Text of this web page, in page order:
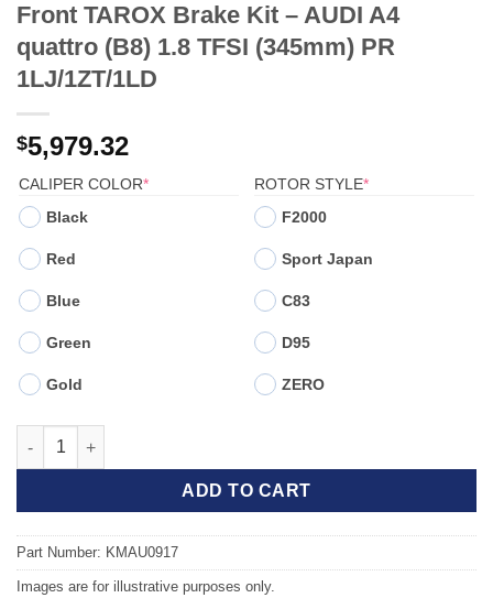
Front TAROX Brake Kit – AUDI A4
quattro (B8) 1.8 TFSI (345mm) PR
1LJ/1ZT/1LD
$5,979.32
CALIPER COLOR*(REQUIRED)
Black
Red
Blue
Green
Gold
ROTOR STYLE*(REQUIRED)
F2000
Sport Japan
C83
D95
ZERO
Front TAROX Brake Kit - AUDI A4 quattro (B8) 1.8 TFSI
ADD TO CART
Part Number: KMAU0917
Images are for illustrative purposes only.